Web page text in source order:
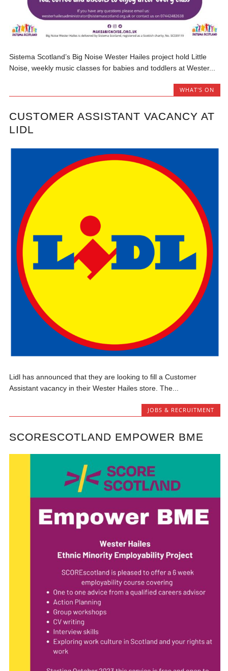
Sistema Scotland’s Big Noise Wester Hailes project hold Little
Noise, weekly music classes for babies and toddlers at Wester...
WHAT'S ON
CUSTOMER ASSISTANT VACANCY AT
LIDL
Lidl has announced that they are looking to fill a Customer
Assistant vacancy in their Wester Hailes store. The...
JOBS & RECRUITMENT
SCORESCOTLAND EMPOWER BME